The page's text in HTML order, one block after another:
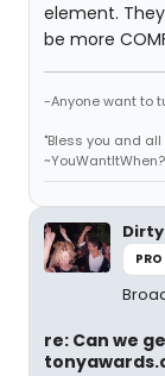
element.
be more
-Anyone want to
"Bless you and
re: Can we